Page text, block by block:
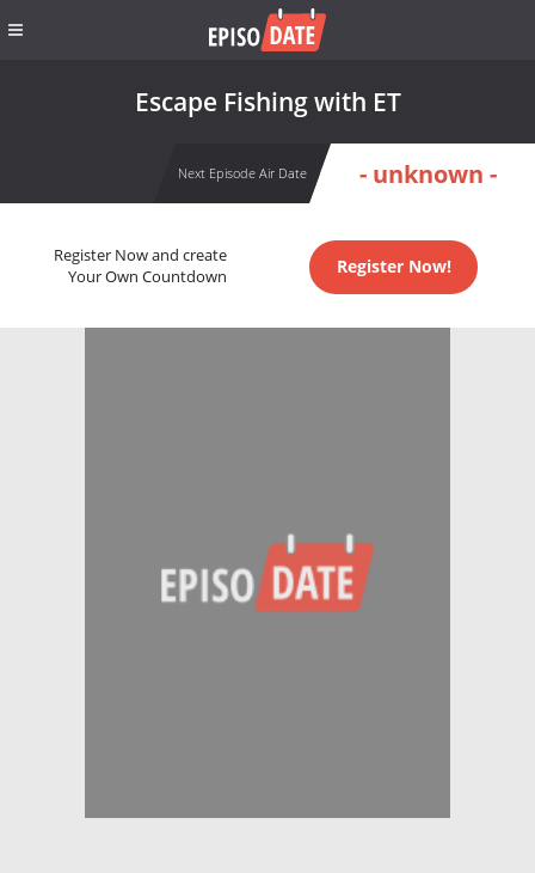
Escape Fishing with ET
Next Episode Air Date - unknown -
Register Now and create
Your Own Countdown
Register Now!